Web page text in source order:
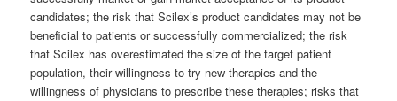
candidates; the risk that Scilex’s product candidates may not be
beneficial to patients or successfully commercialized; the risk
that Scilex has overestimated the size of the target patient
population, their willingness to try new therapies and the
willingness of physicians to prescribe these therapies; risks that